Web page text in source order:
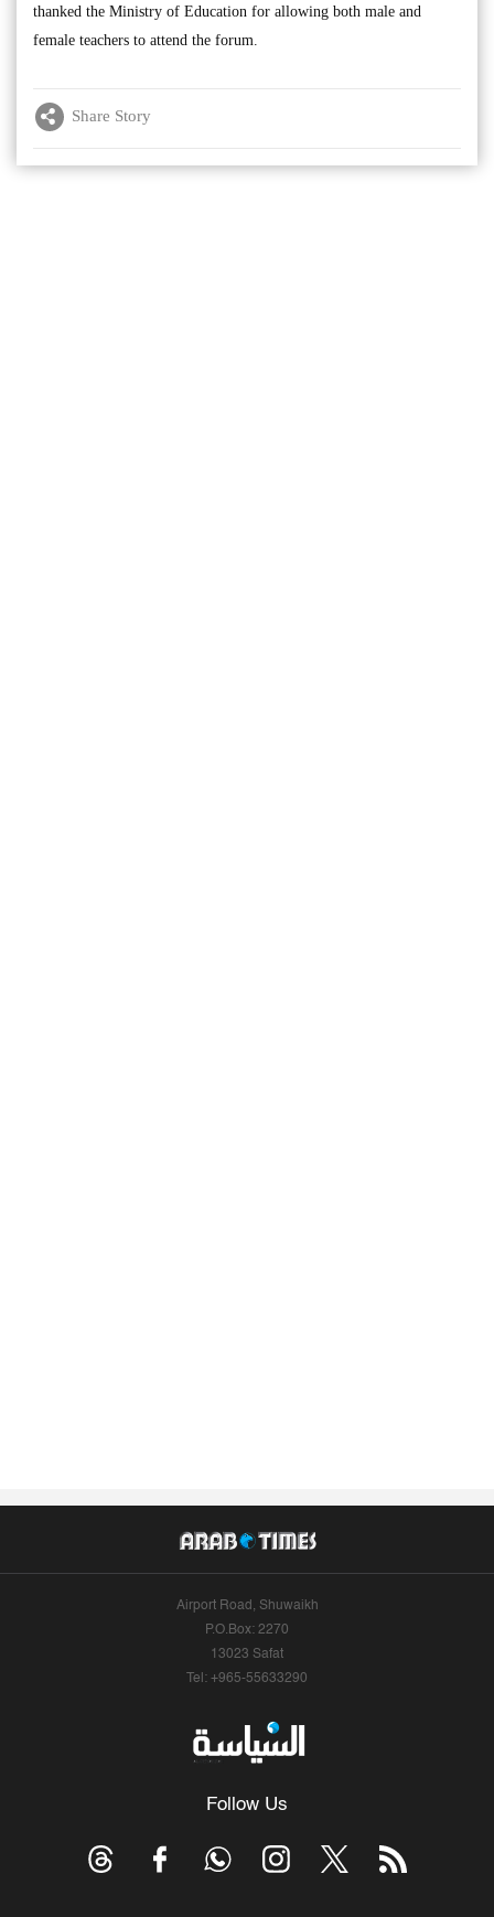
thanked the Ministry of Education for allowing both male and
female teachers to attend the forum.
Share Story
Airport Road, Shuwaikh
P.O.Box: 2270
13023 Safat
Tel: +965-55633290
Follow Us